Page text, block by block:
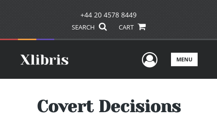
+44 20 4578 8449
SEARCH CART
UserMENU
Covert Decisions